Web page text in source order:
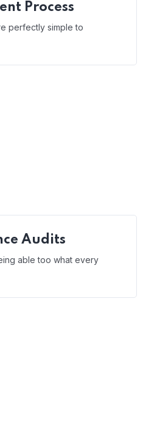
Process
perfectly simple to
Audits
able too what every